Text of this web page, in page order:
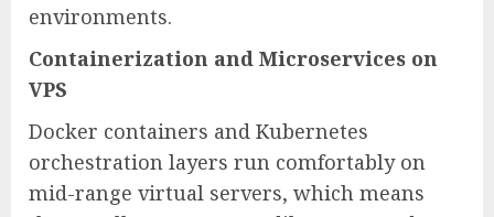
environments.
Containerization and Microservices on
VPS
Docker containers and Kubernetes
orchestration layers run comfortably on
mid-range virtual servers, which means